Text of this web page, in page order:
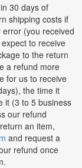
30 days of
shipping costs if
(you received
to receive
to the return
a refund more
for us to receive
the time it
it (3 to 5 business
our refund
an item,
and request a
refund once